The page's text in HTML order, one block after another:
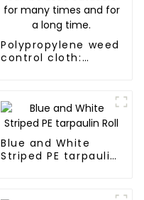
Polypropylene weed
control cloth:
used outdoors for
many times and for
Blue and White
Striped PE tarpaulin